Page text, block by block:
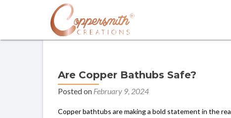
Are Copper Bathubs Safe?
Posted on February 9, 2024
Copper bathtubs are making a bold statement in the